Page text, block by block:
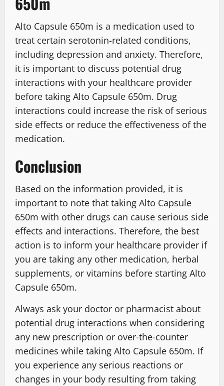
Alto Capsule 650m is a medication used to
treat certain serotonin-related conditions,
including depression and anxiety. Therefore,
it is important to discuss potential drug
interactions with your healthcare provider
before taking Alto Capsule 650m. Drug
interactions could increase the risk of serious
side effects or reduce the effectiveness of the
medication.
Conclusion
Based on the information provided, it is
important to note that taking Alto Capsule
650m with other drugs can cause serious side
effects and interactions. Therefore, the best
action is to inform your healthcare provider if
you are taking any other medication, herbal
supplements, or vitamins before starting Alto
Capsule 650m.
Always ask your doctor or pharmacist about
potential drug interactions when considering
any new prescription or over-the-counter
medicines while taking Alto Capsule 650m. If
you experience any serious reactions or
changes in your body resulting from taking